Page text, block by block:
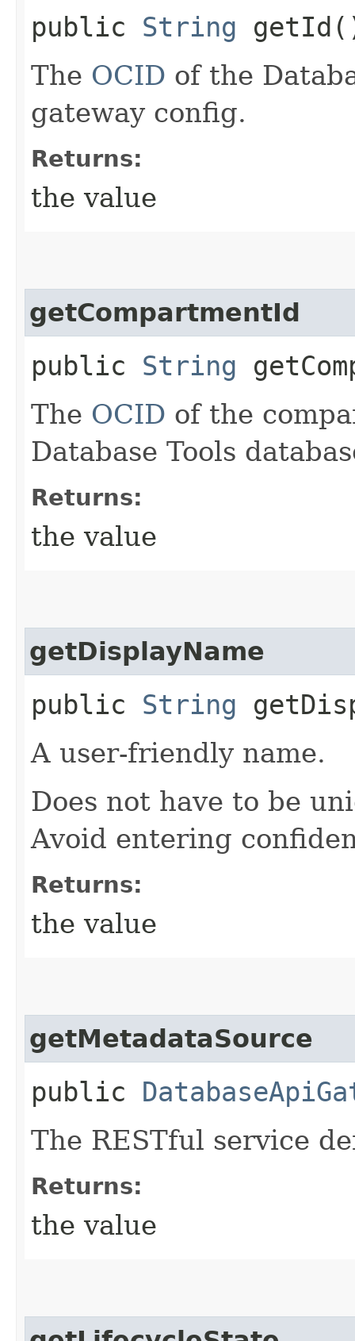
public String
The OCID of the
gateway config.
Returns:
the value
getCompartmentId
public String
The OCID of the
Database Tools
Returns:
the value
getDisplayName
public String
A user-friendly name.
Does not have to be
Avoid entering
Returns:
the value
getMetadataSource
public
The RESTful service
Returns:
the value